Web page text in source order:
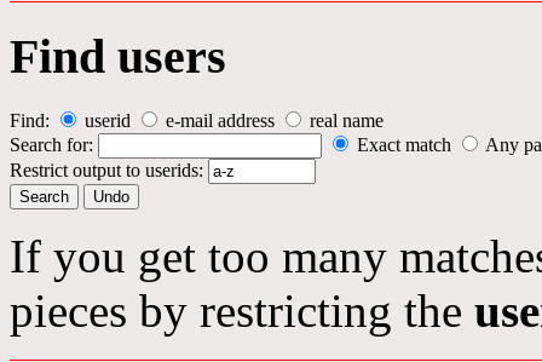
Find users
Find: userid e-mail address
real name
Search for:
Exact match
Any
Restrict output to userids:
If you get too many
pieces by restricting the